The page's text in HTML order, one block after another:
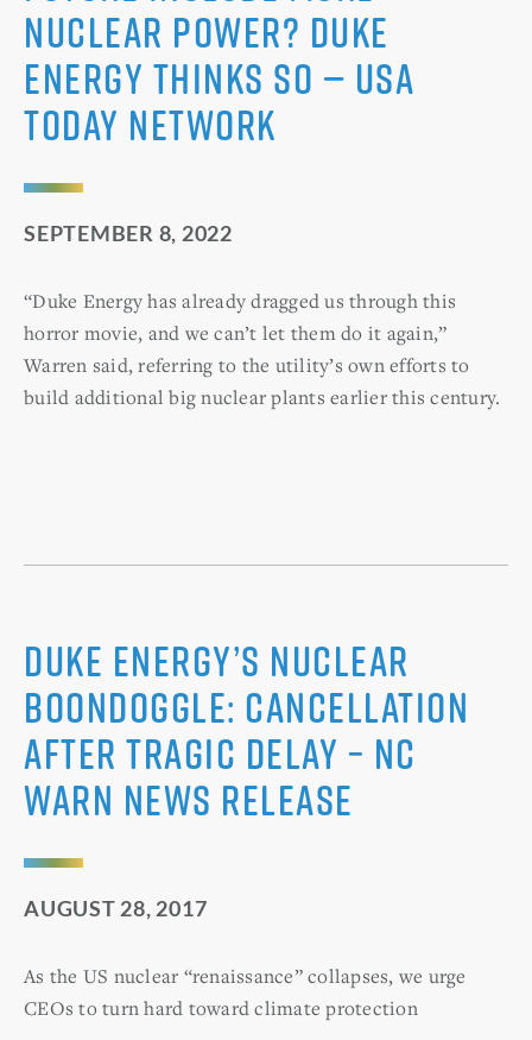
nuclear power? Duke
Energy thinks so — USA
Today Network
SEPTEMBER 8, 2022
“Duke Energy has already dragged us through this
horror movie, and we can’t let them do it again,”
Warren said, referring to the utility’s own efforts to
build additional big nuclear plants earlier this century.
Duke Energy’s Nuclear
Boondoggle: Cancellation
After Tragic Delay – NC
WARN News Release
AUGUST 28, 2017
As the US nuclear “renaissance” collapses, we urge
CEOs to turn hard toward climate protection